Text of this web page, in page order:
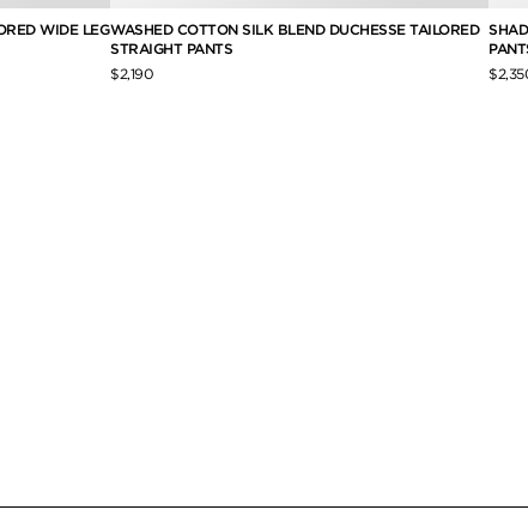
WIDE LEGWASHED COTTON SILK BLEND DUCHESSE TAILORED
STRAIGHT PANTS
$2,190